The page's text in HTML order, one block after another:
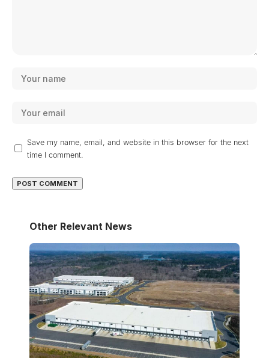
Save my name, email, and website in this browser for the next
time I comment.
Other Relevant News